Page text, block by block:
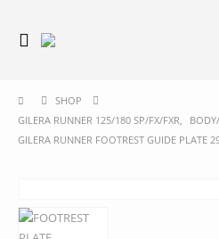
SHOP
GILERA RUNNER 125/180 SP/FX/FXR,
GILERA RUNNER FOOTREST GUIDE PLATE